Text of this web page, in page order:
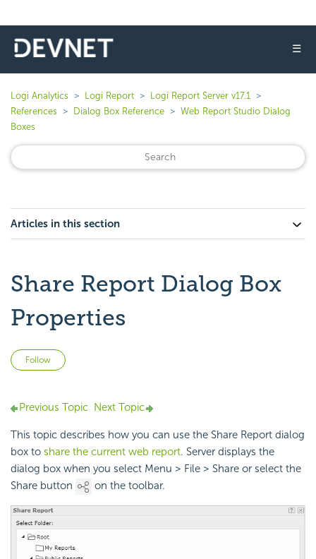
☰
Logi Analytics Logi Report
Logi Report Server v17.1
References
Dialog Box Reference
Web Report Studio Dialog
Boxes
Articles in this section
Share Report Dialog Box
Properties
Follow
Previous Topic Next Topic
This topic describes how you can use the Share Report dialog
box to share the current web report. Server displays the
dialog box when you select Menu > File > Share or select the
Share button
on the toolbar.